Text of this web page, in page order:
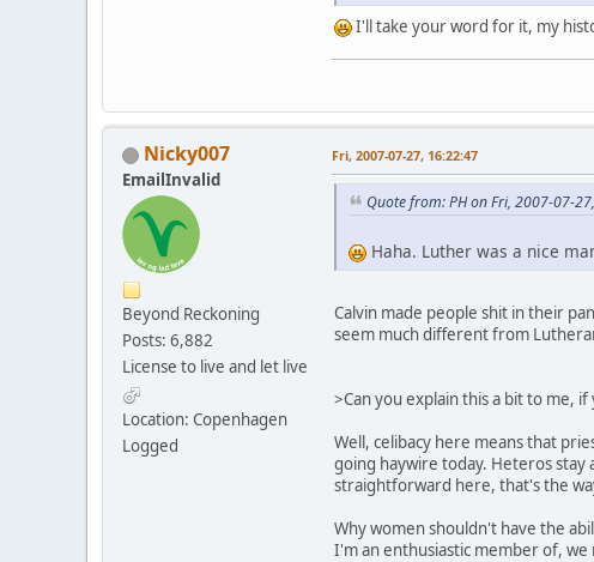
I'll take your word for it, my
Nicky007
EmailInvalid
Beyond Reckoning
Posts: 6,882
License to live and let live
Location: Copenhagen
Logged
Fri, 2007-07-27, 16:22:47
Quote from: PH on Fri, 2007-07-
Haha. Luther was a nice
Calvin made people shit in their
seem much different from
>Can you explain this a bit to me, if
Well, celibacy here means that
going haywire today. Heteros
straightforward here, that's the
Why women shouldn't have the
I'm an enthusiastic member of,